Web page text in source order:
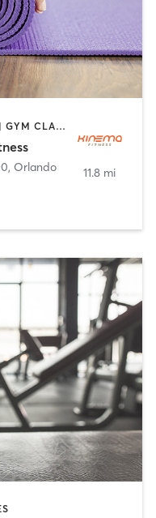
BOOTCAMP | CIRCUIT TRAINING | GYM CLASSES | INTERVAL TRAINING | WEIGHT TRAINING | YOGA
, Orlando
11.8 mi